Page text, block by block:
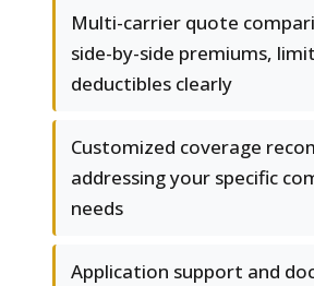
Multi-carrier quote
side-by-side premiums,
deductibles clearly
Customized coverage
addressing your specific
needs
Application support and